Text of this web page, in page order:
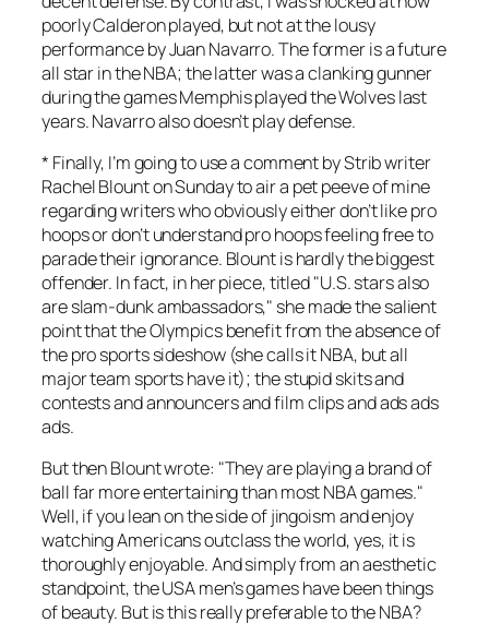
poorly Calderon played, but not at the lousy
performance by Juan Navarro. The former is a future
all star in the NBA; the latter was a clanking gunner
during the games Memphis played the Wolves last
years. Navarro also doesn’t play defense.
* Finally, I’m going to use a comment by Strib writer
Rachel Blount on Sunday to air a pet peeve of mine
regarding writers who obviously either don’t like pro
hoops or don’t understand pro hoops feeling free to
parade their ignorance. Blount is hardly the biggest
offender. In fact, in her piece, titled "U.S. stars also
are slam-dunk ambassadors," she made the salient
point that the Olympics benefit from the absence of
the pro sports sideshow (she calls it NBA, but all
major team sports have it); the stupid skits and
contests and announcers and film clips and ads ads
ads.
But then Blount wrote: "They are playing a brand of
ball far more entertaining than most NBA games."
Well, if you lean on the side of jingoism and enjoy
watching Americans outclass the world, yes, it is
thoroughly enjoyable. And simply from an aesthetic
standpoint, the USA men’s games have been things
of beauty. But is this really preferable to the NBA?